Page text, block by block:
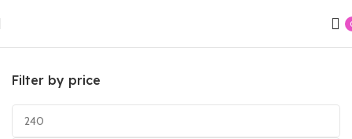
Filter by price